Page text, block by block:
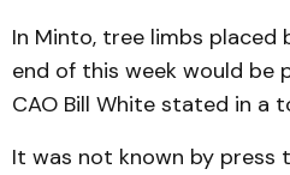
In Minto, tree limbs
end of this week would be
CAO Bill White stated in a
It was not known by press